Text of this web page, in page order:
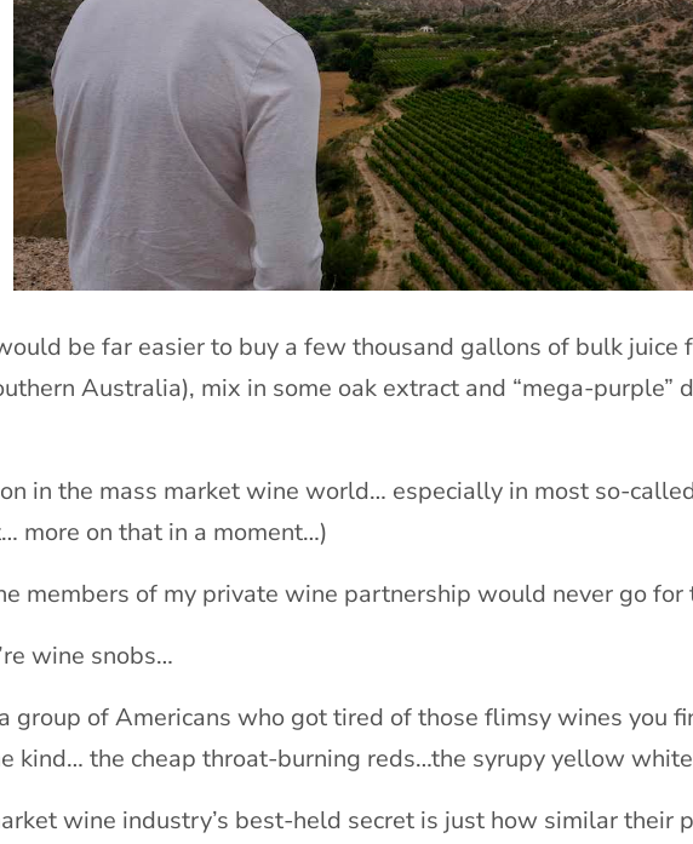
be far easier to buy a few thousand gallons of bulk juice
Australia), mix in some oak extract and “mega-purple”
in the mass market wine world… especially in most so-
more on that in a moment…)
members of my private wine partnership would never go for
wine snobs…
group of Americans who got tired of those flimsy wines you
kind… the cheap throat-burning reds…the syrupy yellow
wine industry’s best-held secret is just how similar their